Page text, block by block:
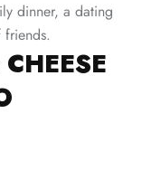
dinner, a dating